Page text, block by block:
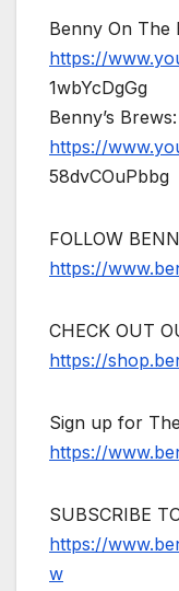
Benny On The
https://
1wbYcDgGg
Benny’s Brews:
https://
58dvCOuPbbg
FOLLOW
https://
CHECK OUT
https://
Sign up for
https://
SUBSCRIBE
https://
w